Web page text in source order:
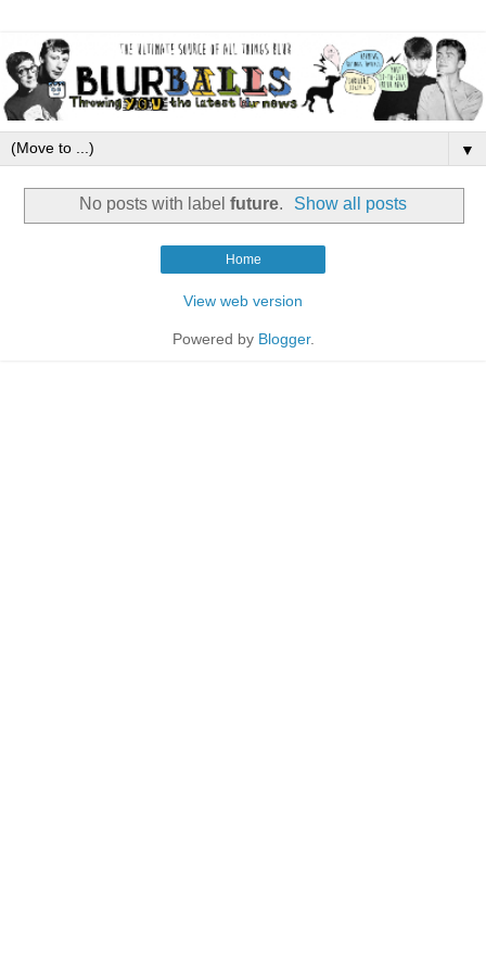
▼
No posts with label future. Show all posts
Home
View web version
Powered by Blogger.